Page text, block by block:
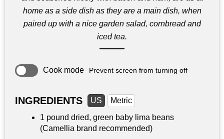
home as a side dish as they are a main dish, when
paired up with a nice garden salad, cornbread and
iced tea.
Cook mode Prevent screen from turning off
INGREDIENTS US
Metric
1 pound dried, green baby lima beans
(Camellia brand recommended)